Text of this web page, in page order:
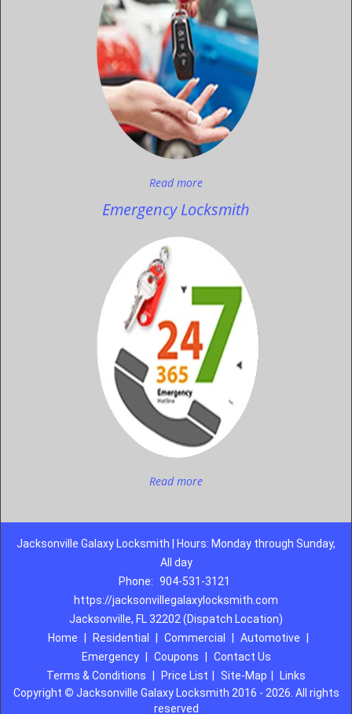
Read more
Emergency Locksmith
Read more
Jacksonville Galaxy Locksmith | Hours: Monday through Sunday,
All day
Phone: 904-531-3121
https://jacksonvillegalaxylocksmith.com
Jacksonville, FL 32202 (Dispatch Location)
Home
Residential Commercial Automotive
Emergency
Coupons
Contact Us
Terms & Conditions
Price List Site-Map
Links
Copyright © Jacksonville Galaxy Locksmith 2016 - 2026. All rights
reserved